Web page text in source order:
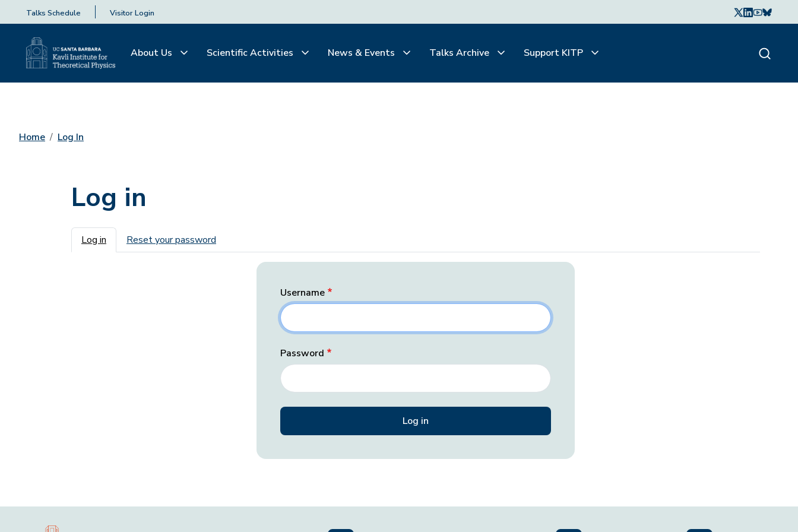
Talks Schedule Visitor Login
About Us Scientific Activities News & Events Talks Archive Support KITP
Home Log In
Log in
Primary tabs
Log in Reset your password
Username
Password